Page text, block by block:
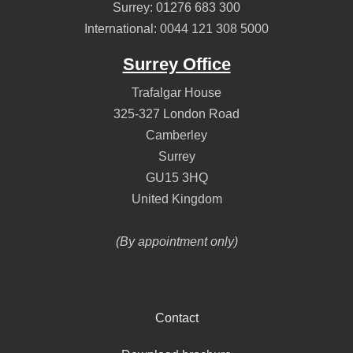
Surrey: 01276 683 300
International: 0044 121 308 5000
Surrey Office
Trafalgar House
325-327 London Road
Camberley
Surrey
GU15 3HQ
United Kingdom
(By appointment only)
Contact